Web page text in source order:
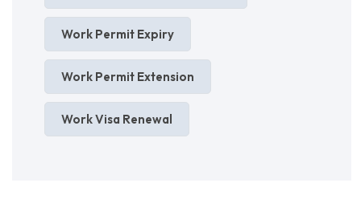
Work Permit Expiry
Work Permit Extension
Work Visa Renewal